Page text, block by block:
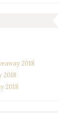
2018
2018
2018